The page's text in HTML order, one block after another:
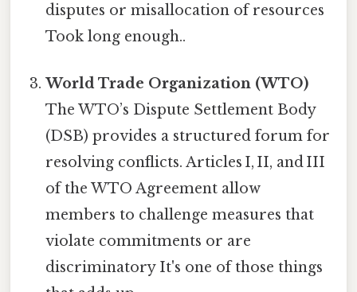
disputes or misallocation of resources
Took long enough..
World Trade Organization (WTO)
The WTO’s Dispute Settlement Body
(DSB) provides a structured forum for
resolving conflicts. Articles I, II, and III
of the WTO Agreement allow
members to challenge measures that
violate commitments or are
discriminatory It's one of those things